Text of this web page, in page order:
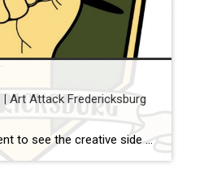
Looking for a fun event to see the creative side of Fredericksburg. Make sure to head downtown to Caroline St. and see some of our great local artists. Here is a link for more information about this great event: https://www.facebook.com/artattackfredericksburg?fref=ts Share — Jay Parrish | REALTOR® Coldwell Banker Elite Cell: (540) 735-5564 | www.movetofred.com | jay.parrish@movetofred.com